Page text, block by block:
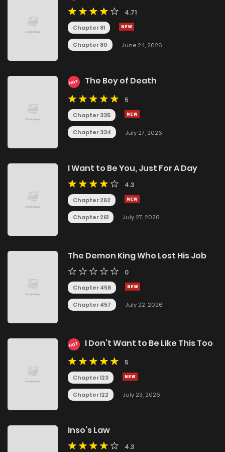
4.71
Chapter 81
Chapter 80 June 24, 2026
HOT The Boy of Death
5
Chapter 335
Chapter 334 July 27, 2026
I Want to Be You, Just For A Day
4.3
Chapter 262
Chapter 261 July 27, 2026
The Demon King Who Lost His Job
0
Chapter 458
Chapter 457 July 22, 2026
HOT I Don’t Want to Be Like This Too
5
Chapter 123
Chapter 122 July 23, 2026
Inso’s Law
4.3